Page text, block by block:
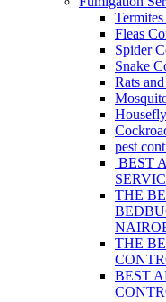
Fleas
Spider
Snake
Rats
pest
BEST
THE
THE
BEST